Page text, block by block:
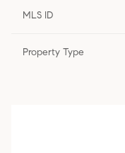
MLS ID
Property Type